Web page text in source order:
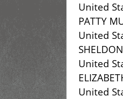
United
PATTY
United
United
United